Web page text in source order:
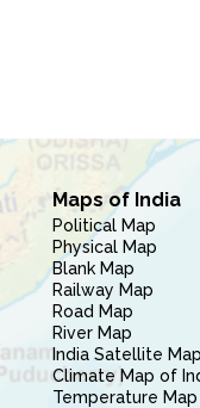
Maps of India
Political Map
Physical Map
Blank Map
Railway Map
Road Map
River Map
India Satellite Map
Climate Map of
Temperature